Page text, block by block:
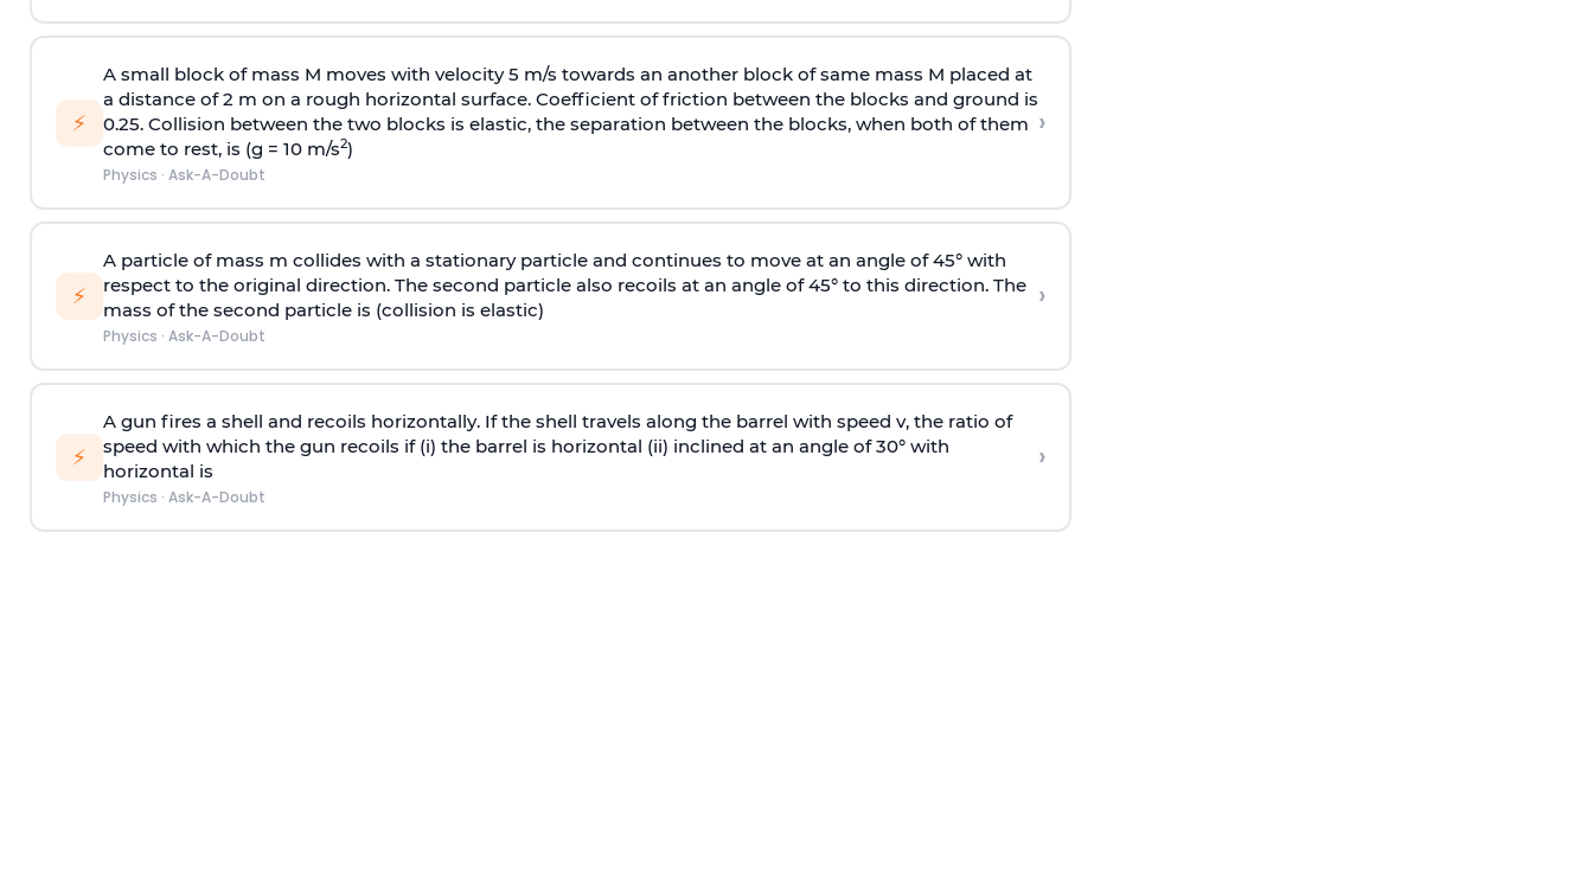
⚡
A small block of mass M moves with velocity 5 m/s towards an another block of same mass M placed at
a distance of 2 m on a rough horizontal surface. Coefficient of friction between the blocks and ground is
0.25. Collision between the two blocks is elastic, the separation between the blocks, when both of them
come to rest, is (g = 10 m/s2)
Physics · Ask-A-Doubt
›
⚡
A particle of mass m collides with a stationary particle and continues to move at an angle of 45° with
respect to the original direction. The second particle also recoils at an angle of 45° to this direction. The
mass of the second particle is (collision is elastic)
Physics · Ask-A-Doubt
›
⚡
A gun fires a shell and recoils horizontally. If the shell travels along the barrel with speed v, the ratio of
speed with which the gun recoils if (i) the barrel is horizontal (ii) inclined at an angle of 30° with
horizontal is
Physics · Ask-A-Doubt
›